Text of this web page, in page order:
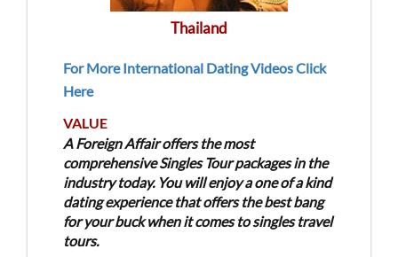
Thailand
For More International Dating Videos Click
Here
VALUE
A Foreign Affair offers the most
comprehensive Singles Tour packages in the
industry today. You will enjoy a one of a kind
dating experience that offers the best bang
for your buck when it comes to singles travel
tours.